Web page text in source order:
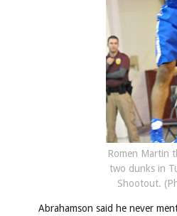
Romen Martin
two dunks in
Shootout.
Abrahamson said he never